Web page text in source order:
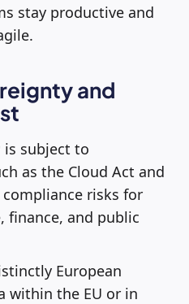
stay productive and
and
is subject to
as the Cloud Act and
compliance risks for
finance, and public
European
within the EU or in